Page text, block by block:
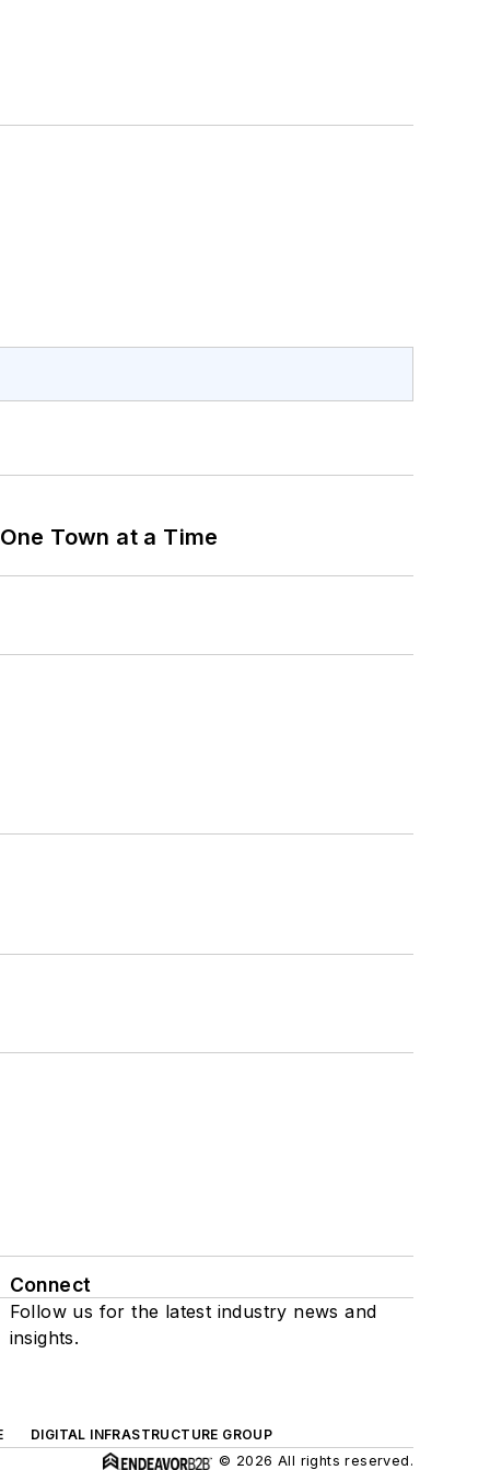
Town at a Time
Connect
Follow us for the latest industry news and
insights.
DIGITAL INFRASTRUCTURE GROUP
© 2026 All rights reserved.